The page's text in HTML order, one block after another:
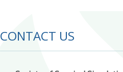
CONTACT US